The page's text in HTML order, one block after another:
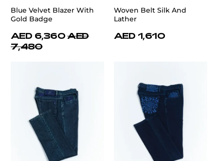
Blue Velvet Blazer With
Gold Badge
AED 6,360 AED
7,480
Woven Belt Silk And
Lather
AED 1,610